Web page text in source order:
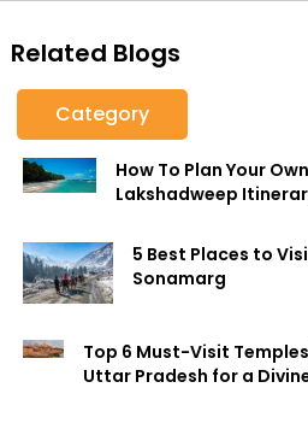
Related Blogs
Category
How To Plan Your Own
Lakshadweep
5 Best Places to
Sonamarg
Top 6 Must-Visit
Uttar Pradesh for a